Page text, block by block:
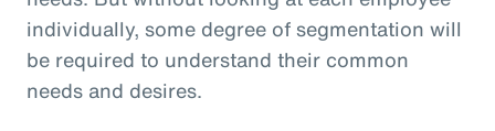
individually, some degree of segmentation will
be required to understand their common
needs and desires.